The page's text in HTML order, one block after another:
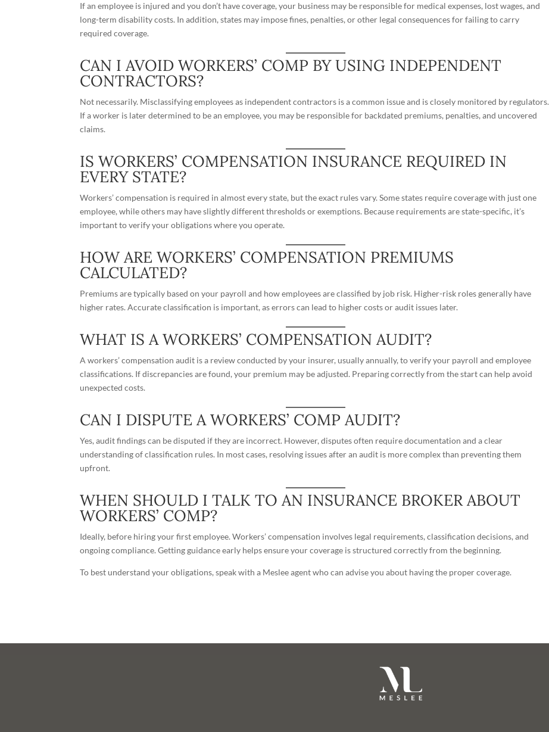
If an employee is injured and you don’t have coverage, your business may be responsible for medical expenses, lost wages, and
long-term disability costs. In addition, states may impose fines, penalties, or other legal consequences for failing to carry
required coverage.
CAN I AVOID WORKERS’ COMP BY USING INDEPENDENT
CONTRACTORS?
Not necessarily. Misclassifying employees as independent contractors is a common issue and is closely monitored by regulators.
If a worker is later determined to be an employee, you may be responsible for backdated premiums, penalties, and uncovered
claims.
IS WORKERS’ COMPENSATION INSURANCE REQUIRED IN
EVERY STATE?
Workers’ compensation is required in almost every state, but the exact rules vary. Some states require coverage with just one
employee, while others may have slightly different thresholds or exemptions. Because requirements are state-specific, it’s
important to verify your obligations where you operate.
HOW ARE WORKERS’ COMPENSATION PREMIUMS
CALCULATED?
Premiums are typically based on your payroll and how employees are classified by job risk. Higher-risk roles generally have
higher rates. Accurate classification is important, as errors can lead to higher costs or audit issues later.
WHAT IS A WORKERS’ COMPENSATION AUDIT?
A workers’ compensation audit is a review conducted by your insurer, usually annually, to verify your payroll and employee
classifications. If discrepancies are found, your premium may be adjusted. Preparing correctly from the start can help avoid
unexpected costs.
CAN I DISPUTE A WORKERS’ COMP AUDIT?
Yes, audit findings can be disputed if they are incorrect. However, disputes often require documentation and a clear
understanding of classification rules. In most cases, resolving issues after an audit is more complex than preventing them
upfront.
WHEN SHOULD I TALK TO AN INSURANCE BROKER ABOUT
WORKERS’ COMP?
Ideally, before hiring your first employee. Workers’ compensation involves legal requirements, classification decisions, and
ongoing compliance. Getting guidance early helps ensure your coverage is structured correctly from the beginning.
To best understand your obligations, speak with a Meslee agent who can advise you about having the proper coverage.